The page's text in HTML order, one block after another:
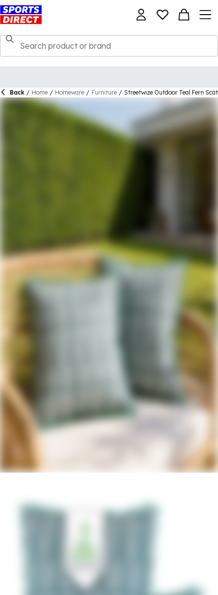
Back / Home / Homeware / Furniture / Streetwize Outdoor Teal Fern